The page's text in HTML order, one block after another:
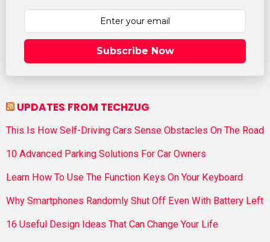
Subscribe Now
UPDATES FROM TECHZUG
This Is How Self-Driving Cars Sense Obstacles On The Road
10 Advanced Parking Solutions For Car Owners
Learn How To Use The Function Keys On Your Keyboard
Why Smartphones Randomly Shut Off Even With Battery Left
16 Useful Design Ideas That Can Change Your Life